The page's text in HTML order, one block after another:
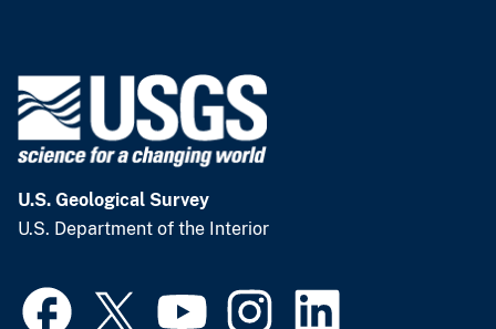
U.S. Geological Survey
U.S. Department of the Interior